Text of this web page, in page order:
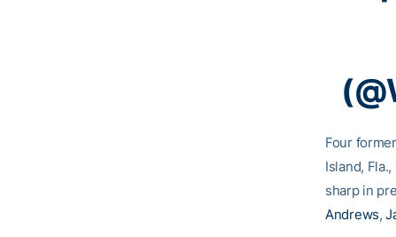
Four
Island,
sharp in
Andrews,